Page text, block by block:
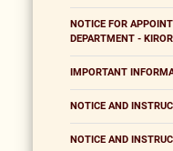
NOTICE FOR
DEPARTMENT -
IMPORTANT
NOTICE AND
NOTICE AND